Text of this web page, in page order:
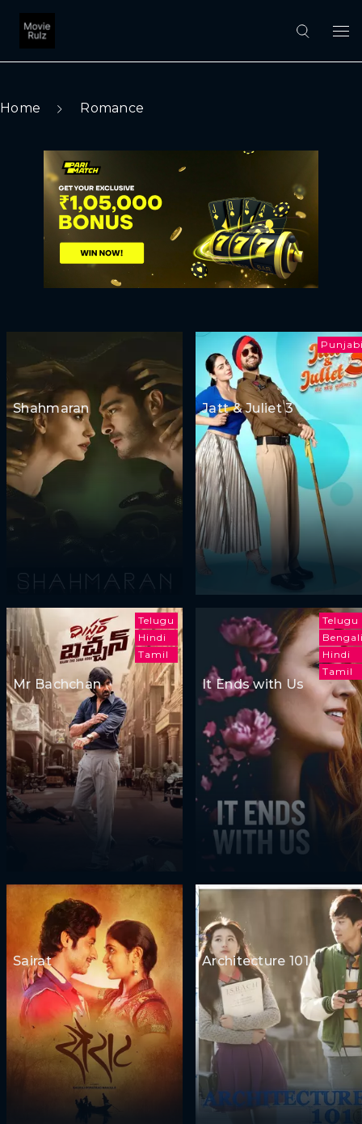
Home Romance
Shahmaran Jatt & Juliet 3
Telugu
Hindi
Tamil
Mr Bachchan
Telugu
Hindi
Tamil
It Ends with Us
Sairat Architecture 101